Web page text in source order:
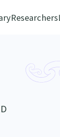
Researchers